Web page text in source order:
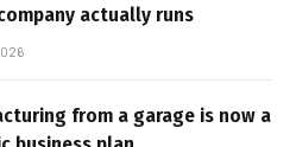
actually runs
from a garage is now a